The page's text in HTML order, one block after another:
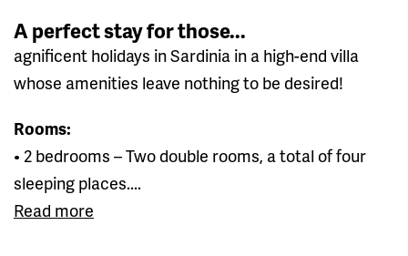
A perfect stay for those...
agnificent holidays in Sardinia in a high-end villa
whose amenities leave nothing to be desired!
Rooms:
• 2 bedrooms – Two double rooms, a total of four
sleeping places....
Read more